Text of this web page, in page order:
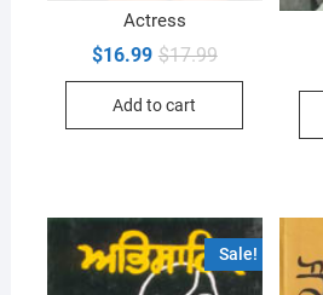
Actress
$17.99Original
$16.99
Current
Add to cart
Sale!